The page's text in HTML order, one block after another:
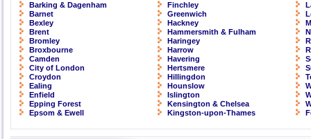
Barking & Dagenham
Barnet
Bexley
Brent
Bromley
Broxbourne
Camden
City of London
Croydon
Ealing
Enfield
Epping Forest
Epsom & Ewell
Finchley
Greenwich
Hackney
Hammersmith & Fulham
Haringey
Harrow
Havering
Hertsmere
Hillingdon
Hounslow
Islington
Kensington & Chelsea
Kingston-upon-Thames